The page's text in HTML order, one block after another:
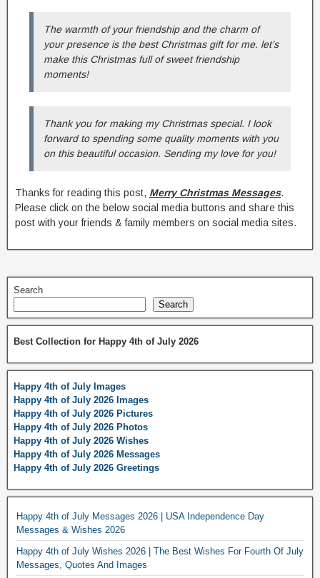
The warmth of your friendship and the charm of
your presence is the best Christmas gift for me. let’s
make this Christmas full of sweet friendship
moments!
Thank you for making my Christmas special. I look
forward to spending some quality moments with you
on this beautiful occasion. Sending my love for you!
Thanks for reading this post, Merry Christmas Messages.
Please click on the below social media buttons and share this
post with your friends & family members on social media sites.
Search
Search
Best Collection for Happy 4th of July 2026
Happy 4th of July Images
Happy 4th of July 2026 Images
Happy 4th of July 2026 Pictures
Happy 4th of July 2026 Photos
Happy 4th of July 2026 Wishes
Happy 4th of July 2026 Messages
Happy 4th of July 2026 Greetings
Happy 4th of July Messages 2026 | USA Independence Day
Messages & Wishes 2026
Happy 4th of July Wishes 2026 | The Best Wishes For Fourth Of July
Messages, Quotes And Images